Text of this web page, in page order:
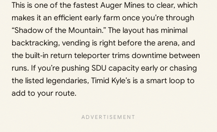
This is one of the fastest Auger Mines to clear, which
makes it an efficient early farm once you’re through
“Shadow of the Mountain.” The layout has minimal
backtracking, vending is right before the arena, and
the built‑in return teleporter trims downtime between
runs. If you’re pushing SDU capacity early or chasing
the listed legendaries, Timid Kyle’s is a smart loop to
add to your route.